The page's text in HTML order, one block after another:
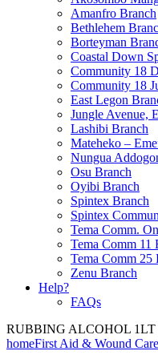
Amanfro Branch
Bethlehem
Borteyman
Coastal Down
Community 18
Community 18
East Legon
Jungle Avenue,
Lashibi Branch
Mateheko –
Nungua
Osu Branch
Oyibi Branch
Spintex Branch
Spintex
Tema Comm.
Tema Comm 11
Tema Comm 25
Zenu Branch
Help?
FAQs
RUBBING ALCOHOL
homeFirst Aid & Wound Care